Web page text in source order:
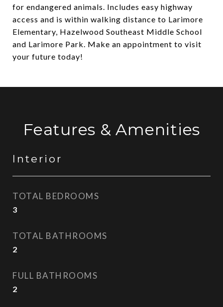
for endangered animals. Includes easy highway
access and is within walking distance to Larimore
Elementary, Hazelwood Southeast Middle School
and Larimore Park. Make an appointment to visit
your future today!
Features & Amenities
Interior
TOTAL BEDROOMS
3
TOTAL BATHROOMS
2
FULL BATHROOMS
2